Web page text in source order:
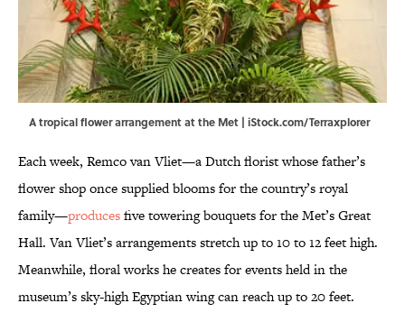
A tropical flower arrangement at the Met | iStock.com/Terraxplorer
Each week, Remco van Vliet—a Dutch florist whose father’s
flower shop once supplied blooms for the country’s royal
family—producesfive towering bouquets for the Met’s Great
Hall. Van Vliet’s arrangements stretch up to 10 to 12 feet high.
Meanwhile, floral works he creates for events held in the
museum’s sky-high Egyptian wing can reach up to 20 feet.